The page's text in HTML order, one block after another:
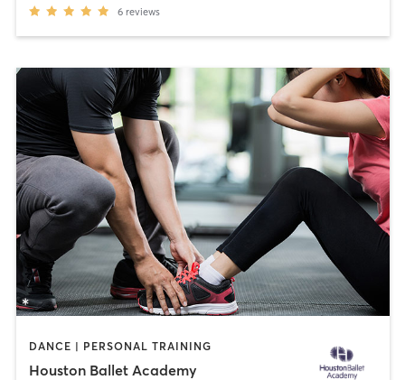
6 reviews
DANCE | PERSONAL TRAINING
Houston Ballet Academy